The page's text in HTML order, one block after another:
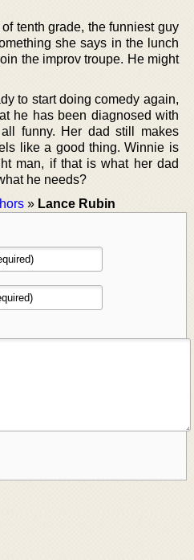
tenth grade, the funniest guy
she says in the lunch
the improv troupe. He might
to start doing comedy again,
he has been diagnosed with
funny. Her dad still makes
like a good thing. Winnie is
man, if that is what her dad
he needs?
» Lance Rubin